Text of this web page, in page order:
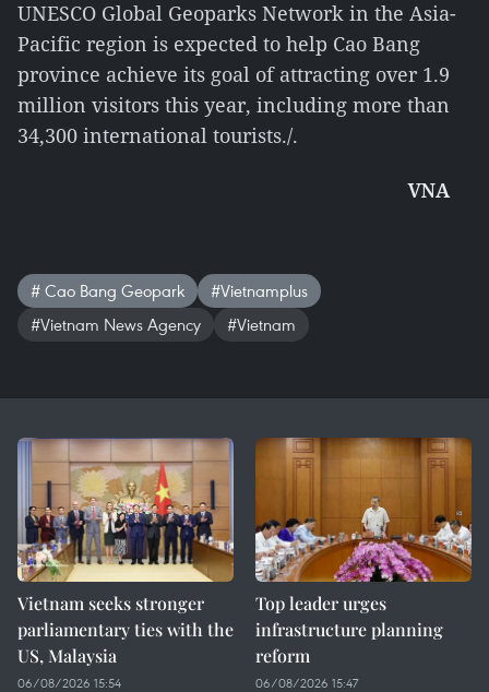
UNESCO Global Geoparks Network in the Asia-
Pacific region is expected to help Cao Bang
province achieve its goal of attracting over 1.9
million visitors this year, including more than
34,300 international tourists./.
VNA
# Cao Bang Geopark
#Vietnamplus
#Vietnam News Agency
#Vietnam
Vietnam seeks stronger
parliamentary ties with the
US, Malaysia
06/08/2026 15:54
Top leader urges
infrastructure planning
reform
06/08/2026 15:47